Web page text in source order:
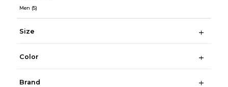
Men (5)
Size
Color
Brand